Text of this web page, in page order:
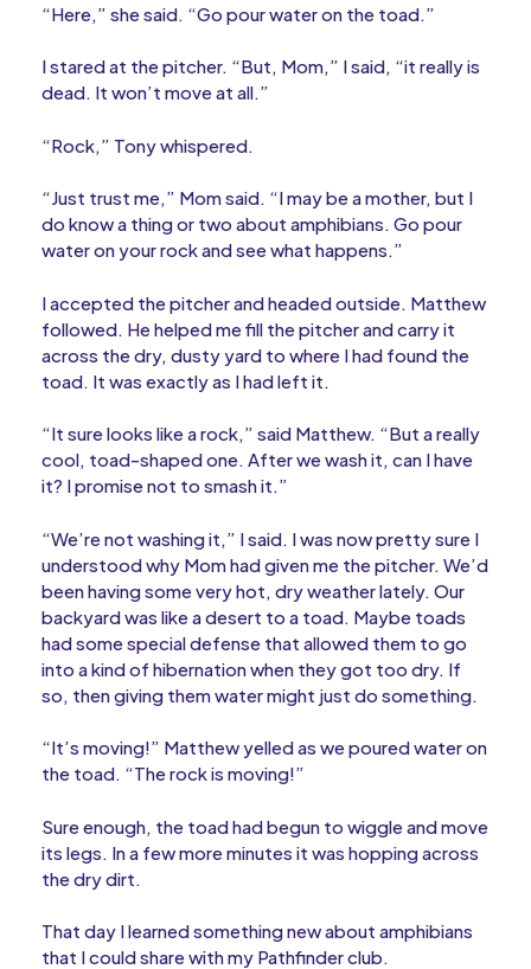
“Here,” she said. “Go pour water on the toad.”
I stared at the pitcher. “But, Mom,” I said, “it really is
dead. It won’t move at all.”
“Rock,” Tony whispered.
“Just trust me,” Mom said. “I may be a mother, but I
do know a thing or two about amphibians. Go pour
water on your rock and see what happens.”
I accepted the pitcher and headed outside. Matthew
followed. He helped me fill the pitcher and carry it
across the dry, dusty yard to where I had found the
toad. It was exactly as I had left it.
“It sure looks like a rock,” said Matthew. “But a really
cool, toad-shaped one. After we wash it, can I have
it? I promise not to smash it.”
“We’re not washing it,” I said. I was now pretty sure I
understood why Mom had given me the pitcher. We’d
been having some very hot, dry weather lately. Our
backyard was like a desert to a toad. Maybe toads
had some special defense that allowed them to go
into a kind of hibernation when they got too dry. If
so, then giving them water might just do something.
“It’s moving!” Matthew yelled as we poured water on
the toad. “The rock is moving!”
Sure enough, the toad had begun to wiggle and move
its legs. In a few more minutes it was hopping across
the dry dirt.
That day I learned something new about amphibians
that I could share with my Pathfinder club.